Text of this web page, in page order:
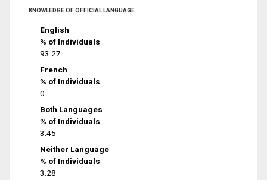
KNOWLEDGE OF OFFICIAL LANGUAGE
English
% of Individuals
93.27
French
% of Individuals
0
Both Languages
% of Individuals
3.45
Neither Language
% of Individuals
3.28